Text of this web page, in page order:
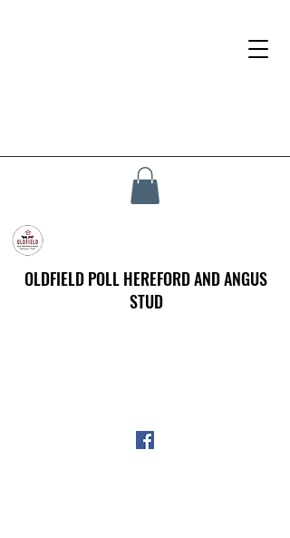
OLDFIELD POLL HEREFORD AND ANGUS
STUD